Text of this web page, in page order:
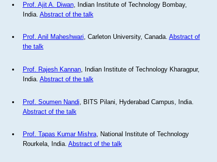
Prof. Ajit A. Diwan, Indian Institute of Technology Bombay,
India. Abstract of the talk
Prof. Anil Maheshwari, Carleton University, Canada. Abstract of
the talk
Prof. Rajesh Kannan, Indian Institute of Technology Kharagpur,
India. Abstract of the talk
Prof. Soumen Nandi , BITS Pilani, Hyderabad Campus, India.
Abstract of the talk
Prof. Tapas Kumar Mishra, National Institute of Technology
Rourkela, India. Abstract of the talk